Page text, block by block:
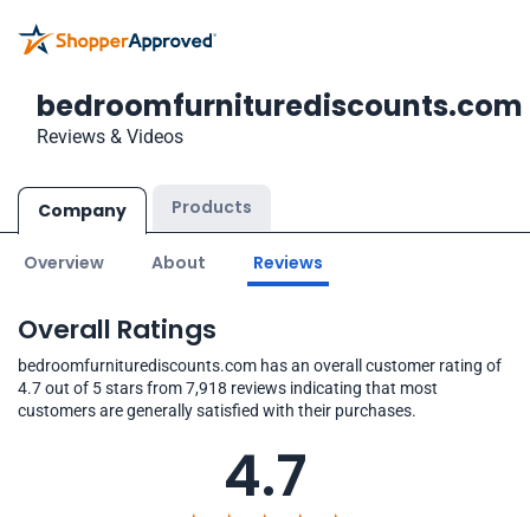
bedroomfurniturediscounts.com
Reviews & Videos
Company Products
Overview About Reviews
Overall Ratings
bedroomfurniturediscounts.com has an overall customer rating of
4.7 out of 5 stars from 7,918 reviews indicating that most
customers are generally satisfied with their purchases.
4.7